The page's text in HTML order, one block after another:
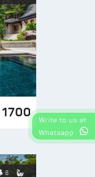
1700
8
Write to us at
Whatsapp